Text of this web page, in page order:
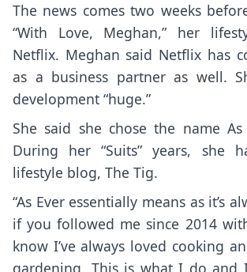
The news comes two weeks
“With Love, Meghan,” her
Netflix. Meghan said Netflix has
as a business partner as well.
development “huge.”
She said she chose the name
During her “Suits” years, she
lifestyle blog, The Tig.
“As Ever essentially means as it’s
if you followed me since 2014
know I’ve always loved cooking
gardening. This is what I do and